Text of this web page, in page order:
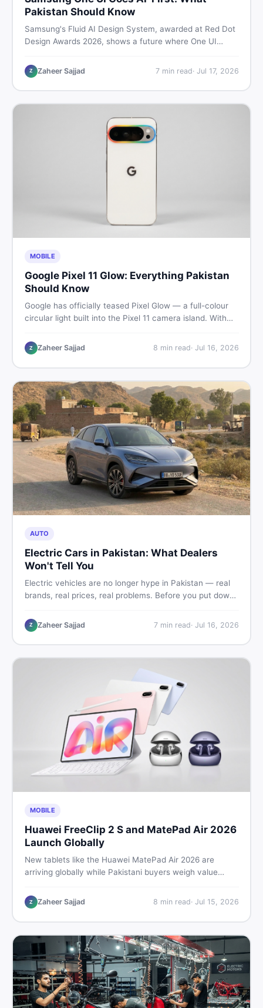
Pakistan Should Know
Samsung's Fluid AI Design System, awarded at Red Dot
Design Awards 2026, shows a future where One UI
Here is what it means for Galaxy phone users across
Pakistan.
Z Zaheer Sajjad 7min read· Jul 17, 2026
MOBILE
Google Pixel 11 Glow: Everything Pakistan
Should Know
Google has officially teased Pixel Glow — a full-colour
circular light built into the Pixel 11 camera island. With
Pakistani buyers need to know about the feature, the
phone, and whether to wait or buy used now.
Z Zaheer Sajjad 8 min read· Jul 16, 2026
AUTO
Electric Cars in Pakistan: What Dealers
Won't Tell You
Electric vehicles are no longer hype in Pakistan — real
brands, real prices, real problems. Before you put down
truths, hidden costs, battery warranty fine print, and
how to buy a used EV without regret.
Z Zaheer Sajjad 7min read· Jul 16, 2026
MOBILE
Huawei FreeClip 2 S and MatePad Air 2026
Launch Globally
New tablets like the Huawei MatePad Air 2026 are
arriving globally while Pakistani buyers weigh value
choosing the right tablet and accessories without
wasting money.
Z Zaheer Sajjad 8 min read· Jul 15, 2026